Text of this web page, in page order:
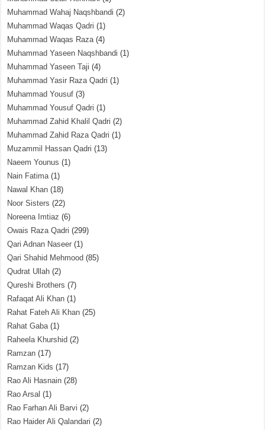
Muhammad Wahaj Naqshbandi (2)
Muhammad Waqas Qadri (1)
Muhammad Waqas Raza(4)
Muhammad Yaseen Naqshbandi (1)
Muhammad Yaseen Taji (4)
Muhammad Yasir Raza Qadri (1)
Muhammad Yousuf (3)
Muhammad Yousuf Qadri (1)
Muhammad Zahid Khalil Qadri (2)
Muhammad Zahid Raza Qadri (1)
Muzammil Hassan Qadri (13)
Naeem Younus (1)
Nain Fatima(1)
Nawal Khan (18)
Noor Sisters (22)
Noreena Imtiaz (6)
Owais Raza Qadri (299)
Qari Adnan Naseer (1)
Qari Shahid Mehmood (85)
Qudrat Ullah (2)
Qureshi Brothers (7)
Rafaqat Ali Khan (1)
Rahat Fateh Ali Khan (25)
Rahat Gaba(1)
Raheela Khurshid (2)
Ramzan (17)
Ramzan Kids (17)
Rao Ali Hasnain (28)
Rao Arsal (1)
Rao Farhan Ali Barvi (2)
Rao Haider Ali Qalandari (2)